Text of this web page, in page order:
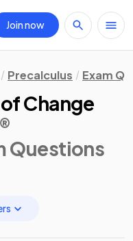
Join now
Precalculus Exam
Change
Questions